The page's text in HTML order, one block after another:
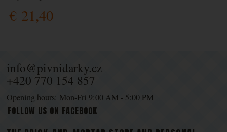
€ 21,40
info@pivnidarky.cz
+420 770 154 857
Opening hours: Mon-Fri 9:00 AM - 5:00 PM
FOLLOW US ON FACEBOOK